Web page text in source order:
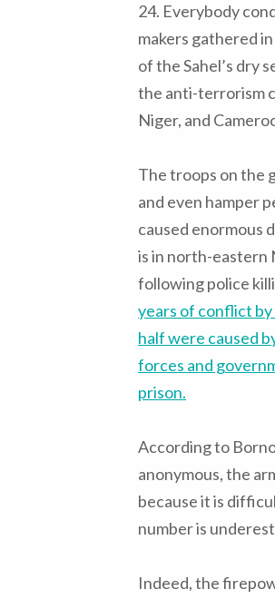
24. Everybody
makers gathered
of the Sahel’s dry
the anti-terrorism
Niger, and
The troops on the
and even hamper
caused enormous
is in north-eastern
following police
years of conflict
half were caused
forces and
prison.
According to
anonymous, the
because it is
number is
Indeed, the